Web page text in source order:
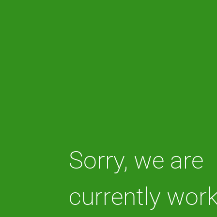
Sorry, we are
currently